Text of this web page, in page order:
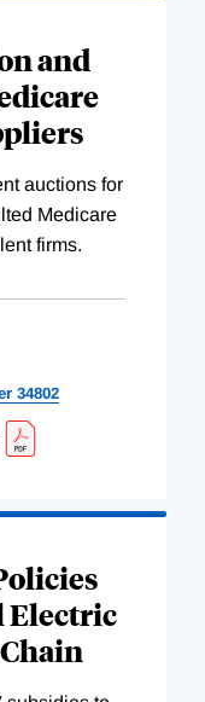
and
auctions for
Medicare
firms.
34802
Electric